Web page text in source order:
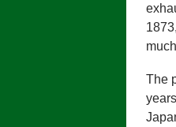
The